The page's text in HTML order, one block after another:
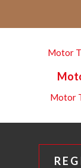
Motor
Motor